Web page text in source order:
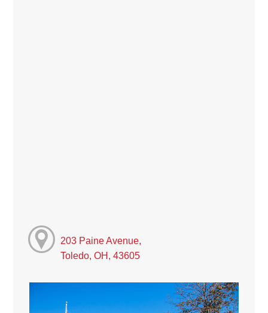
203 Paine Avenue,
Toledo, OH, 43605